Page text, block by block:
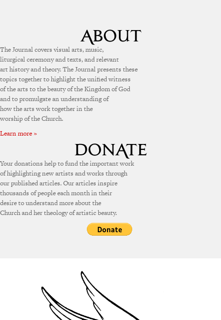
The Journal covers visual arts, music,
liturgical ceremony and texts, and relevant
art history and theory. The Journal presents these
topics together to highlight the unified witness
of the arts to the beauty of the Kingdom of God
and to promulgate an understanding of
how the arts work together in the
worship of the Church.
Learn more »
Your donations help to fund the important work
of highlighting new artists and works through
our published articles. Our articles inspire
thousands of people each month in their
desire to understand more about the
Church and her theology of artistic beauty.